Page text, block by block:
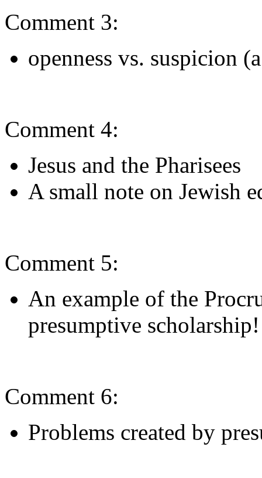
Comment 3:
openness vs. suspicion
Comment 4:
Jesus and the Pharisees
A small note on Jewish
Comment 5:
An example of the
presumptive scholarship!
Comment 6:
Problems created by